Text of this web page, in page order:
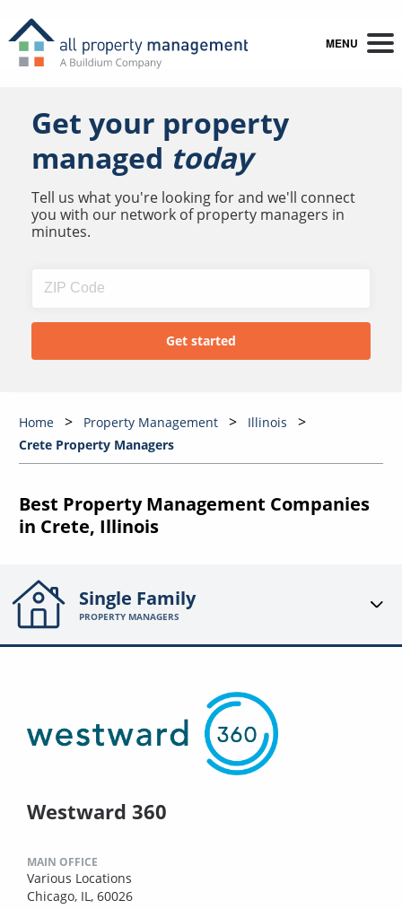
MENU
Get your property
managed today
Tell us what you're looking for and we'll connect
you with our network of property managers in
minutes.
Home Property Management
Illinois
Crete Property Managers
Best Property Management Companies
in Crete, Illinois
Single Family
PROPERTY MANAGERS
Westward 360
MAIN OFFICE
Various Locations
Chicago, IL, 60026